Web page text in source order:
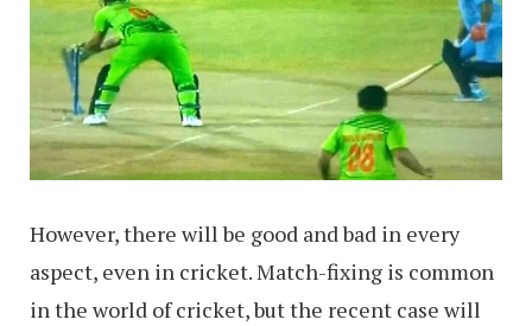
However, there will be good and bad in every
aspect, even in cricket. Match-fixing is common
in the world of cricket, but the recent case will